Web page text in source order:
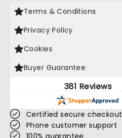
Terms & Conditions
Privacy Policy
Cookies
Buyer Guarantee
381 Reviews
Certified secure checkout
Phone customer support
100% guarantee